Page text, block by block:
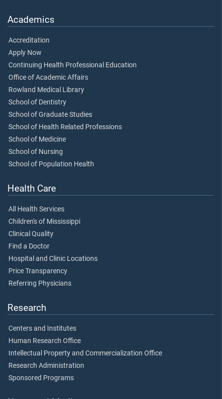
Academics
Accreditation
Apply Now
Continuing Health Professional Education
Office of Academic Affairs
Rowland Medical Library
School of Dentistry
School of Graduate Studies
School of Health Related Professions
School of Medicine
School of Nursing
School of Population Health
Health Care
All Health Services
Children's of Mississippi
Clinical Quality
Find a Doctor
Hospital and Clinic Locations
Price Transparency
Referring Physicians
Research
Centers and Institutes
Human Research Office
Intellectual Property and Commercialization Office
Research Administration
Sponsored Programs